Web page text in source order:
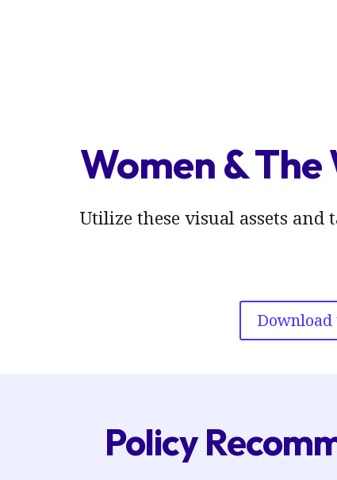
Women &
Utilize these visual assets
Download
Policy